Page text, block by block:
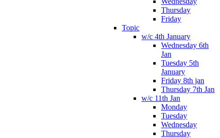
Thursday
Friday
Topic
w/c 4th January
Wednesday 6th
Jan
Tuesday 5th
January
Friday 8th jan
Thursday 7th Jan
w/c 11th Jan
Monday
Tuesday
Wednesday
Thursday